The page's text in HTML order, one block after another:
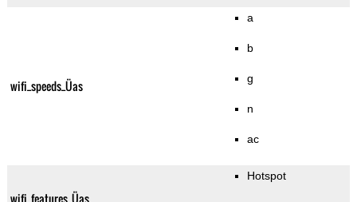
wifi_speeds_Üas
a
b
g
n
ac
wifi_features_Üas
Hotspot